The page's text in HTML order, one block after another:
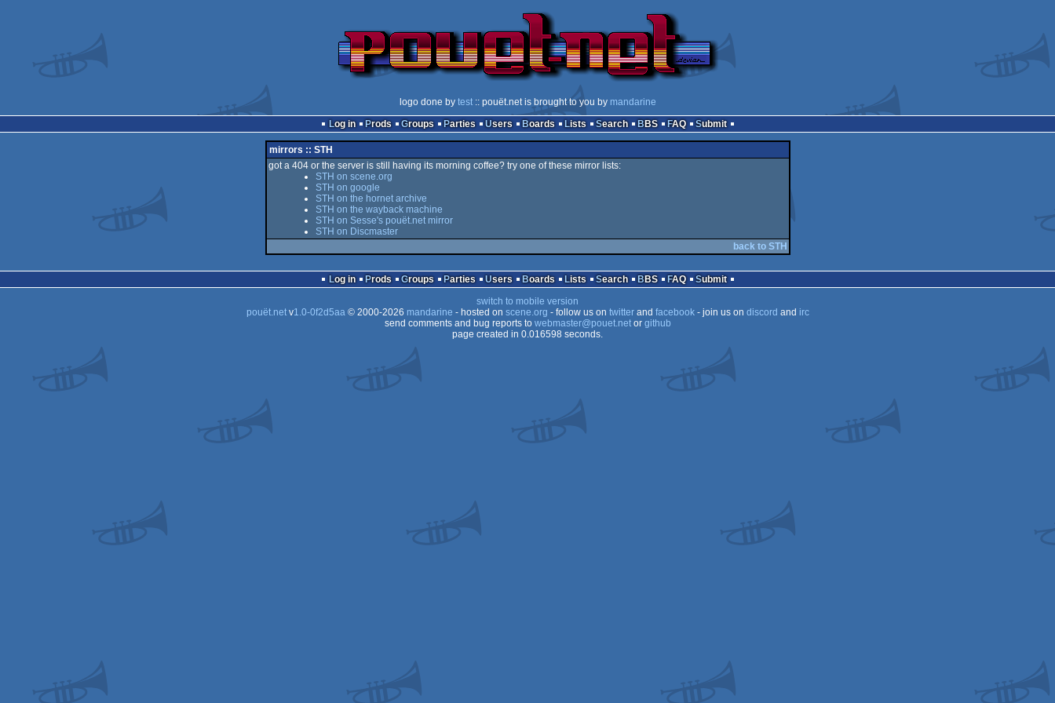
logo done by test:: pouët.net is brought to you by mandarine
Log in
Prods Groups Parties Users Boards Lists Search BBS FAQ Submit
mirrors :: STH
got a 404 or the server is still having its morning coffee? try one of these mirror lists:
STH on scene.org
STH on google
STH on the hornet archive
STH on the wayback machine
STH on Sesse's pouët.net mirror
STH on Discmaster
back to STH
Log in Prods Groups Parties Users Boards Lists Search BBS FAQ
Submit
switch to mobile version
pouët.netv1.0-0f2d5aa© 2000-2026 mandarine - hosted on scene.org - follow us on twitterand facebook- join us on discord and irc
send comments and bug reports to webmaster@pouet.netor github
page created in 0.016598 seconds.